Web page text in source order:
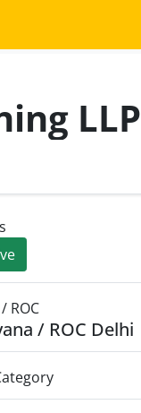
LLP
ROC
/ ROC Delhi